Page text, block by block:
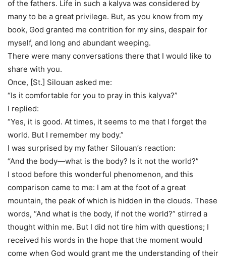
of the fathers. Life in such a kalyva was considered by
many to be a great privilege. But, as you know from my
book, God granted me contrition for my sins, despair for
myself, and long and abundant weeping.
There were many conversations there that I would like to
share with you.
Once, [St.] Silouan asked me:
“Is it comfortable for you to pray in this kalyva?”
I replied:
“Yes, it is good. At times, it seems to me that I forget the
world. But I remember my body.”
I was surprised by my father Silouan’s reaction:
“And the body—what is the body? Is it not the world?”
I stood before this wonderful phenomenon, and this
comparison came to me: I am at the foot of a great
mountain, the peak of which is hidden in the clouds. These
words, “And what is the body, if not the world?” stirred a
thought within me. But I did not tire him with questions; I
received his words in the hope that the moment would
come when God would grant me the understanding of their